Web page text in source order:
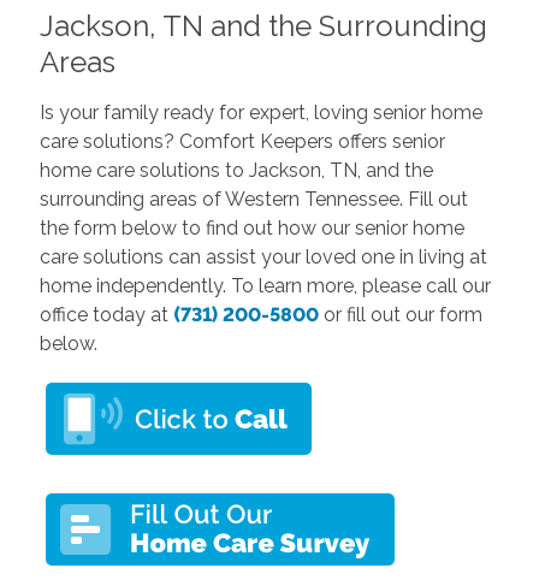
Jackson, TN and the Surrounding
Areas
Is your family ready for expert, loving senior home
care solutions? Comfort Keepers offers senior
home care solutions to Jackson, TN, and the
surrounding areas of Western Tennessee. Fill out
the form below to find out how our senior home
care solutions can assist your loved one in living at
home independently. To learn more, please call our
office today at (731) 200-5800or fill out our form
below.